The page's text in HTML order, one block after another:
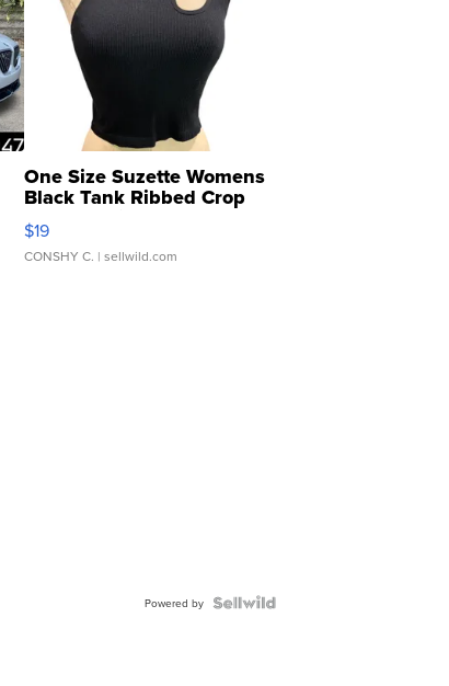
One Size Suzette Womens
Black Tank Ribbed Crop
Asymmetrical ...
$19
CONSHY C. | sellwild.com
Powered by